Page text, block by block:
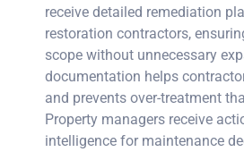
receive detailed remediation
restoration contractors,
scope without unnecessary
documentation helps
and prevents over-treatment
Property managers receive
intelligence for maintenance